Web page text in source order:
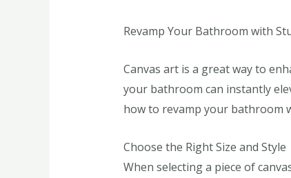
Revamp Your Bathroom with
Canvas art is a great way to
your bathroom can instantly
how to revamp your bathroom
Choose the Right Size and Style
When selecting a piece of